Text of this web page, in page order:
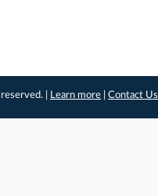
| Learn more Contact Us